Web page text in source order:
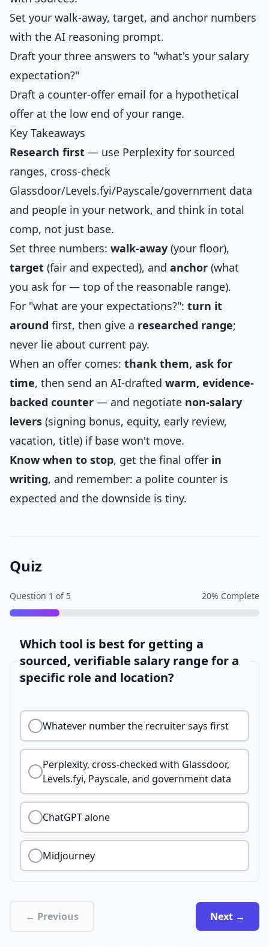
Set your walk-away, target, and anchor numbers
with the AI reasoning prompt.
Draft your three answers to "what's your salary
expectation?"
Draft a counter-offer email for a hypothetical
offer at the low end of your range.
Key Takeaways
Research first — use Perplexity for sourced
ranges, cross-check
Glassdoor/Levels.fyi/Payscale/government data
and people in your network, and think in total
comp, not just base.
Set three numbers: walk-away (your floor),
target (fair and expected), and anchor (what
you ask for — top of the reasonable range).
For "what are your expectations?": turn it
around first, then give a researched range;
never lie about current pay.
When an offer comes: thank them, ask for
time, then send an AI-drafted warm, evidence-
backed counter — and negotiate non-salary
levers (signing bonus, equity, early review,
vacation, title) if base won't move.
Know when to stop, get the final offer in
writing, and remember: a polite counter is
expected and the downside is tiny.
Quiz
Question 1 of 5 20% Complete
Which tool is best for getting a
sourced, verifiable salary range for a
specific role and location?
Whatever number the recruiter says first
Perplexity, cross-checked with Glassdoor,
Levels.fyi, Payscale, and government data
ChatGPT alone
Midjourney
← Previous Next →